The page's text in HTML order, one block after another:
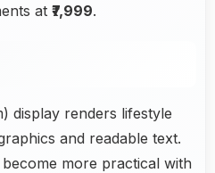
at ₹7,999.
display renders lifestyle
and readable text.
more practical with